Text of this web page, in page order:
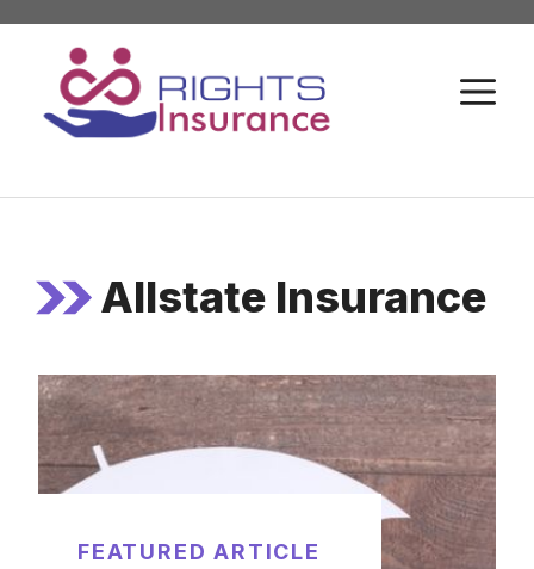
Skip
content
Allstate Insurance
FEATURED ARTICLE